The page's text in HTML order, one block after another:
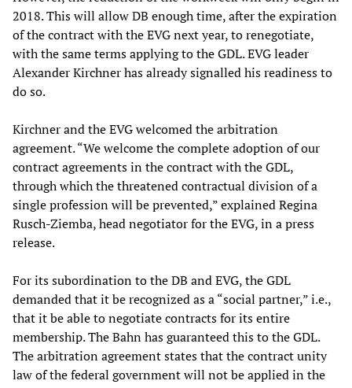
2018. This will allow DB enough time, after the expiration
of the contract with the EVG next year, to renegotiate,
with the same terms applying to the GDL. EVG leader
Alexander Kirchner has already signalled his readiness to
do so.
Kirchner and the EVG welcomed the arbitration
agreement. “We welcome the complete adoption of our
contract agreements in the contract with the GDL,
through which the threatened contractual division of a
single profession will be prevented,” explained Regina
Rusch-Ziemba, head negotiator for the EVG, in a press
release.
For its subordination to the DB and EVG, the GDL
demanded that it be recognized as a “social partner,” i.e.,
that it be able to negotiate contracts for its entire
membership. The Bahn has guaranteed this to the GDL.
The arbitration agreement states that the contract unity
law of the federal government will not be applied in the